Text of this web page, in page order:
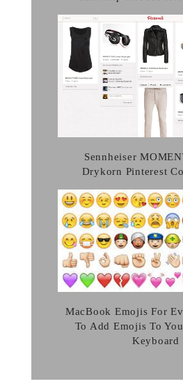
Sennheiser
Drykorn Pinterest
MacBook Emojis For
To Add Emojis To
Keyboard